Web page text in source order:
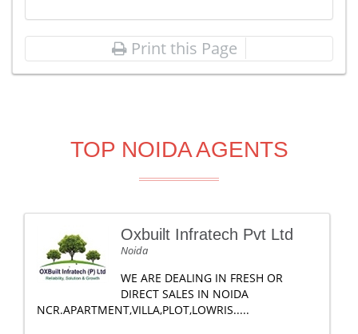
Print this Page
TOP NOIDA AGENTS
Oxbuilt Infratech Pvt Ltd
Noida
WE ARE DEALING IN FRESH OR
DIRECT SALES IN NOIDA
NCR.APARTMENT,VILLA,PLOT,LOWRIS.....